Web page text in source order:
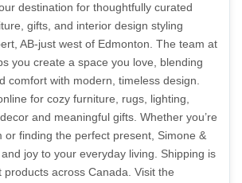
destination for thoughtfully curated
gifts, and interior design styling
AB-just west of Edmonton. The team at
you create a space you love, blending
comfort with modern, timeless design.
for cozy furniture, rugs, lighting,
and meaningful gifts. Whether you’re
or finding the perfect present, Simone &
joy to your everyday living. Shipping is
products across Canada. Visit the